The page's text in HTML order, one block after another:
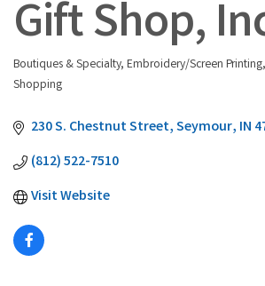
Gift Shop,
Categories
Boutiques & Specialty Embroidery/Screen Printing
Shopping
230 S. Chestnut Street Seymour IN
(812) 522-7510
Visit Website